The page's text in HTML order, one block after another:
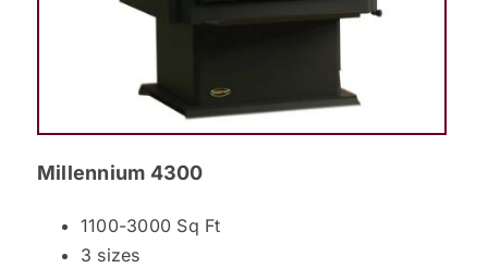
Millennium 4300
1100-3000 Sq Ft
3 sizes